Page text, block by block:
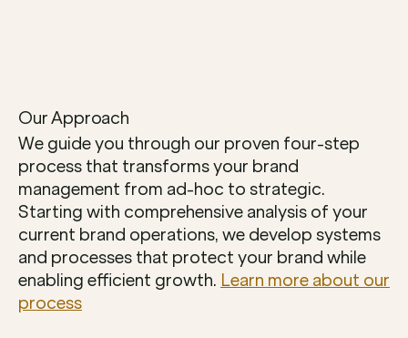
Our Approach
We guide you through our proven four-step
process that transforms your brand
management from ad-hoc to strategic.
Starting with comprehensive analysis of your
current brand operations, we develop systems
and processes that protect your brand while
enabling efficient growth. Learn more about our
process